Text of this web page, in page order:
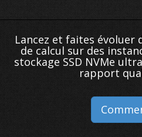
Lancez et faites évoluer
de calcul sur des
stockage SSD NVMe
rapport